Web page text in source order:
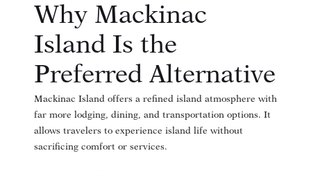
Why Mackinac
Island Is the
Preferred Alternative
Mackinac Island offers a refined island atmosphere with
far more lodging, dining, and transportation options. It
allows travelers to experience island life without
sacrificing comfort or services.